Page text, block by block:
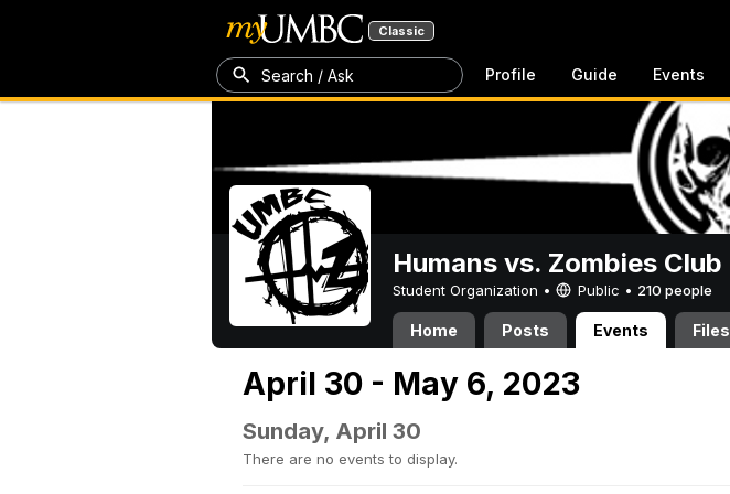
Classic
Search / Ask Profile Guide Events
Humans vs. Zombies Club
Student Organization • Public • 210 people
Home Posts Events Files
April 30 - May 6, 2023
Sunday, April 30
There are no events to display.